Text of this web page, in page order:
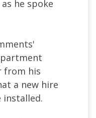
he spoke
from his
a new hire
installed.